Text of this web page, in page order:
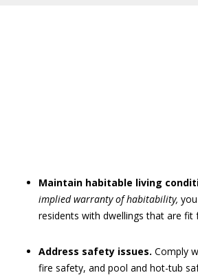
Maintain habitable living
implied warranty of habitability,
residents with dwellings that are fit
Address safety issues. Comply
fire safety, and pool and hot-tub